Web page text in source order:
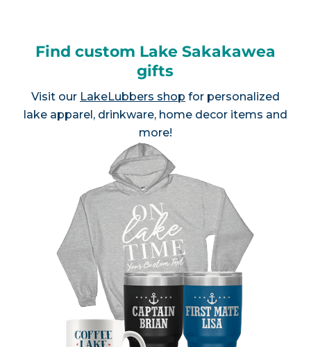
Find custom Lake Sakakawea
gifts
Visit our LakeLubbers shop for personalized
lake apparel, drinkware, home decor items and
more!